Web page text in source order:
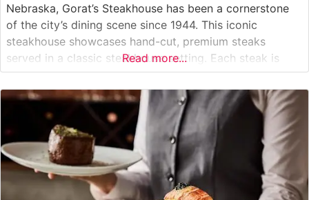
Nebraska, Gorat’s Steakhouse has been a cornerstone
of the city’s dining scene since 1944. This iconic
steakhouse showcases hand-cut, premium steaks
served in a classic steakhouse setting. Each steak is
expertly prepared to order and accompanied by the
restaurant’s signature preparation methods that have
delighted guests for generations. Known for their
commitment
Read more...